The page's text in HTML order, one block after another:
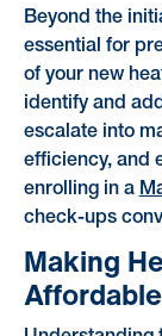
Beyond the
essential for
of your new
identify and
escalate into
efficiency, and
enrolling in a
check-ups
Making